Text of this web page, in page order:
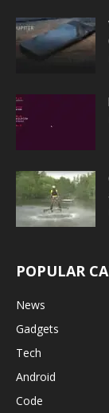
POPULAR
News
Gadgets
Tech
Android
Code